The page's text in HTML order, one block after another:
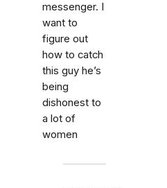
messenger. I
want to
figure out
how to catch
this guy he’s
being
dishonest to
a lot of
women